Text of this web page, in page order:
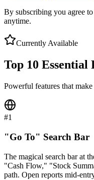
By subscribing you agree
anytime.
Currently Available
Top 10 Essential
Powerful features that
#1
"Go To" Search Bar
The magical search bar at
"Cash Flow," "Stock
path. Open reports mid-